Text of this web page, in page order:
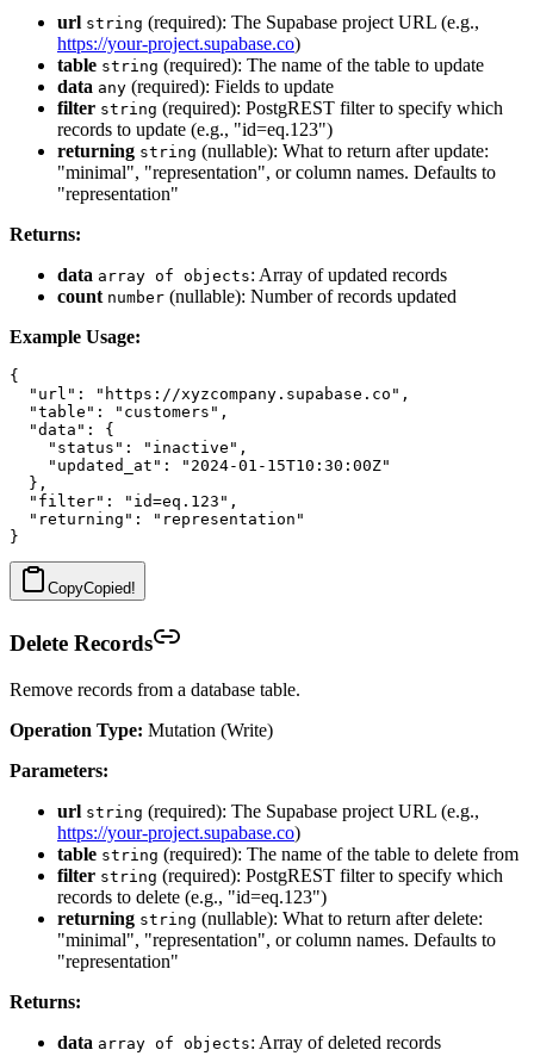
url string (required): The Supabase project URL (e.g.,
https://your-project.supabase.co)
table string (required): The name of the table to update
data any (required): Fields to update
filter string (required): PostgREST filter to specify which
records to update (e.g., "id=eq.123")
returning string (nullable): What to return after update:
"minimal", "representation", or column names. Defaults to
"representation"
Returns:
data array of objects: Array of updated records
count number (nullable): Number of records updated
Example Usage:
{
  "url": "https://xyzcompany.supabase.co",
  "table": "customers",
  "data": {
    "status": "inactive",
    "updated_at": "2024-01-15T10:30:00Z"
  },
  "filter": "id=eq.123",
  "returning": "representation"
CopyCopied!
Delete Records
Remove records from a database table.
Operation Type: Mutation (Write)
Parameters:
url string (required): The Supabase project URL (e.g.,
https://your-project.supabase.co)
table string (required): The name of the table to delete from
filter string (required): PostgREST filter to specify which
records to delete (e.g., "id=eq.123")
returning string (nullable): What to return after delete:
"minimal", "representation", or column names. Defaults to
"representation"
Returns:
data array of objects: Array of deleted records